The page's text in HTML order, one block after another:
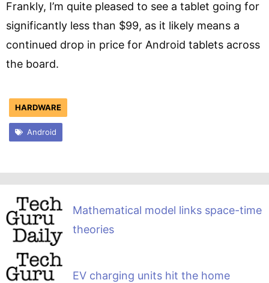
Frankly, I’m quite pleased to see a tablet going for
significantly less than $99, as it likely means a
continued drop in price for Android tablets across
the board.
HARDWARE
Android
Mathematical model links space-time
theories
EV charging units hit the home